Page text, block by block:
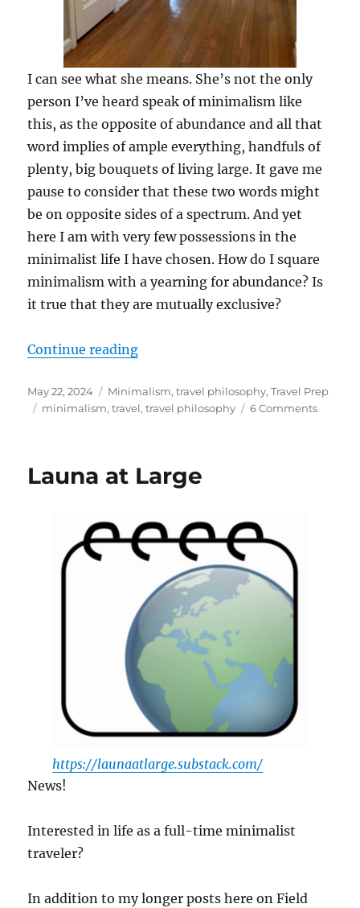
I can see what she means. She’s not the only
person I’ve heard speak of minimalism like
this, as the opposite of abundance and all that
word implies of ample everything, handfuls of
plenty, big bouquets of living large. It gave me
pause to consider that these two words might
be on opposite sides of a spectrum. And yet
here I am with very few possessions in the
minimalist life I have chosen. How do I square
minimalism with a yearning for abundance? Is
it true that they are mutually exclusive?
Continue reading“Making Space for Abundance”
Posted
on
May 22, 2024 Categories
Minimalism,travel philosophy,Travel Prep
Tags
minimalism,travel,travel philosophy 6 Commentson
Launa at Large
https://launaatlarge.substack.com/
News!
Interested in life as a full-time minimalist
traveler?
In addition to my longer posts here on Field